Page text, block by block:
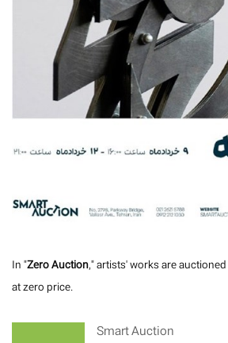
In "Zero Auction," artists' works are
at zero price.
Smart Auction